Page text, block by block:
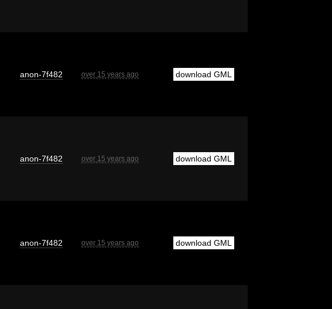
anon-7f482 over 15 years ago download GML
anon-7f482 over 15 years ago download GML
anon-7f482 over 15 years ago download GML